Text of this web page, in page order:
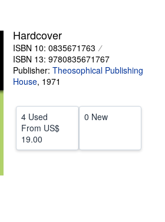
CLOSE
Hardcover
ISBN 10: 0835671763
ISBN 13: 9780835671767
Publisher: Theosophical Publishing
House, 1971
4 Used
From US$
19.00
0 New